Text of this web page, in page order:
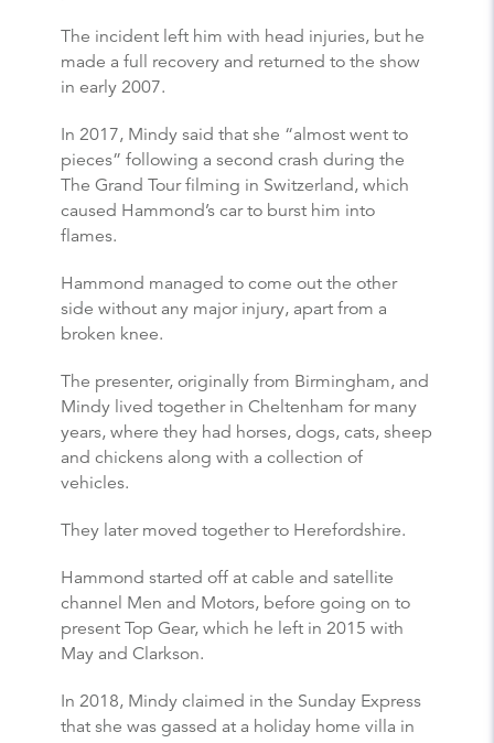
The incident left him with head injuries, but he
made a full recovery and returned to the show
in early 2007.
In 2017, Mindy said that she “almost went to
pieces” following a second crash during the
The Grand Tour filming in Switzerland, which
caused Hammond’s car to burst him into
flames.
Hammond managed to come out the other
side without any major injury, apart from a
broken knee.
The presenter, originally from Birmingham, and
Mindy lived together in Cheltenham for many
years, where they had horses, dogs, cats, sheep
and chickens along with a collection of
vehicles.
They later moved together to Herefordshire.
Hammond started off at cable and satellite
channel Men and Motors, before going on to
present Top Gear, which he left in 2015 with
May and Clarkson.
In 2018, Mindy claimed in the Sunday Express
that she was gassed at a holiday home villa in